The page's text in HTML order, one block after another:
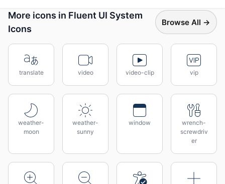
More icons in Fluent UI System
Icons
Browse All →
translate video video-clip vip
weather-
moon
weather-
sunny
window
wrench-
screwdriv
er